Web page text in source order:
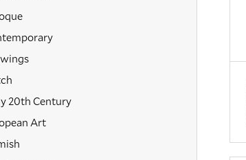
20th Century
Art